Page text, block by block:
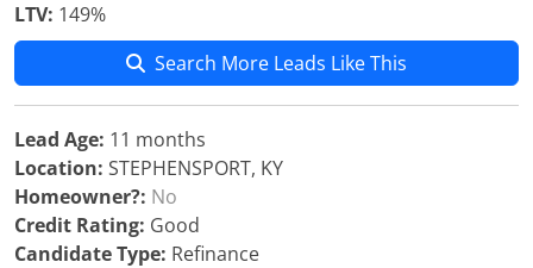
LTV: 149%
Search More Leads Like This
Lead Age: 11 months
Location: STEPHENSPORT, KY
Homeowner?: No
Credit Rating: Good
Candidate Type: Refinance